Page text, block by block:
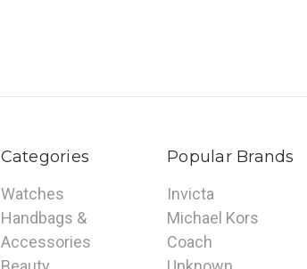
Categories
Watches
Handbags &
Accessories
Popular Brands
Invicta
Michael Kors
Coach